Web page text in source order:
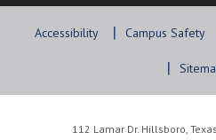
Accessibility Campus Safety
112 Lamar Dr. Hillsboro,